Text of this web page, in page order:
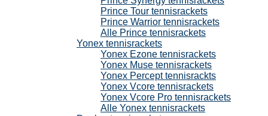
Prince Tour tennisrackets
Prince Warrior tennisrackets
Alle Prince tennisrackets
Yonex tennisrackets
Yonex Ezone tennisrackets
Yonex Muse tennisrackets
Yonex Percept tennisrackts
Yonex Vcore tennisrackets
Yonex Vcore Pro tennisrackets
Alle Yonex tennisrackets